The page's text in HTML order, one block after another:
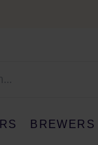
BREWERS